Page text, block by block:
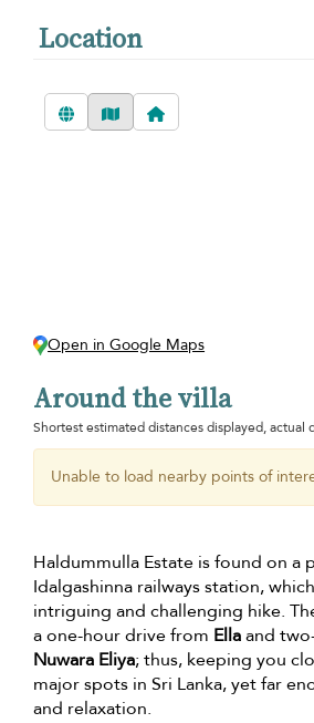
Location
Open in Google Maps
Around the villa
Shortest estimated distances displayed, actual
Unable to load nearby points of
Haldummulla Estate is found on a
Idalgashinna railways station,
intriguing and challenging hike.
a one-hour drive from Ellaand
Nuwara Eliya; thus, keeping you
major spots in Sri Lanka, yet far
and relaxation.